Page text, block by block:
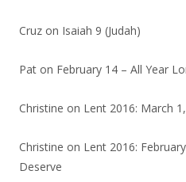
Cruz on Isaiah 9 (Judah)
Pat on February 14 – All Year
Christine on Lent 2016: March
Christine on Lent 2016:
Deserve